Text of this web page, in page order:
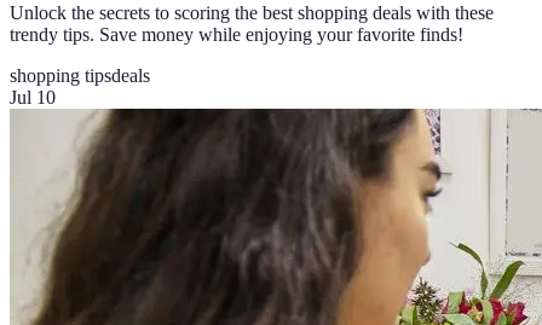
Unlock the secrets to scoring the best shopping deals with these
trendy tips. Save money while enjoying your favorite finds!
shopping tipsdeals
Jul 10